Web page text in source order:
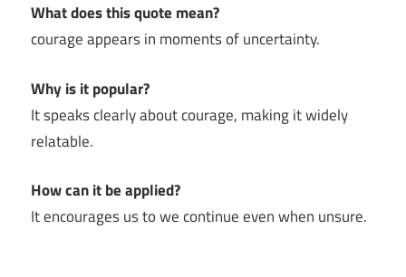
What does this quote mean?
courage appears in moments of uncertainty.
Why is it popular?
It speaks clearly about courage, making it widely
relatable.
How can it be applied?
It encourages us to we continue even when unsure.